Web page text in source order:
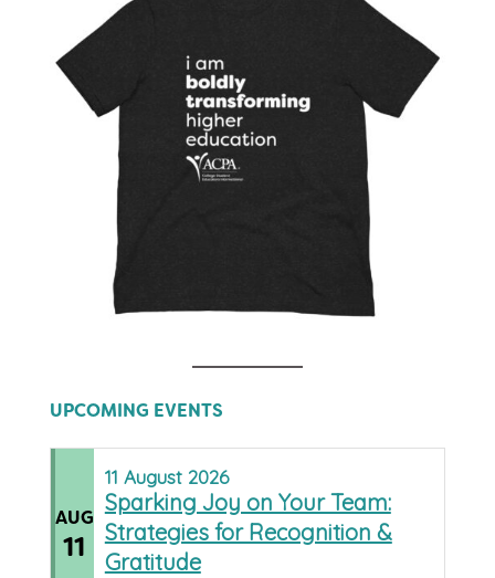
UPCOMING EVENTS
AUG
11
11 August 2026
Sparking Joy on Your Team:
Strategies for Recognition &
Gratitude